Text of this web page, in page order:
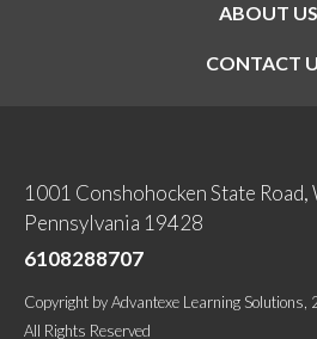
ABOUT US
CONTACT
1001 Conshohocken State
Pennsylvania 19428
6108288707
Copyright byAdvantexe Learning Solutions,
All Rights Reserved